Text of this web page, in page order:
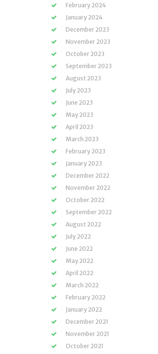
February 2024
January 2024
December 2023
November 2023
October 2023
September 2023
August 2023
July 2023
June 2023
May 2023
April 2023
March 2023
February 2023
January 2023
December 2022
November 2022
October 2022
September 2022
August 2022
July 2022
June 2022
May 2022
April 2022
March 2022
February 2022
January 2022
December 2021
November 2021
October 2021